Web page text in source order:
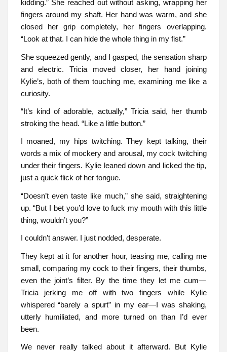
kidding.” She reached out without asking, wrapping her
fingers around my shaft. Her hand was warm, and she
closed her grip completely, her fingers overlapping.
“Look at that. I can hide the whole thing in my fist.”
She squeezed gently, and I gasped, the sensation sharp
and electric. Tricia moved closer, her hand joining
Kylie’s, both of them touching me, examining me like a
curiosity.
“It’s kind of adorable, actually,” Tricia said, her thumb
stroking the head. “Like a little button.”
I moaned, my hips twitching. They kept talking, their
words a mix of mockery and arousal, my cock twitching
under their fingers. Kylie leaned down and licked the tip,
just a quick flick of her tongue.
“Doesn’t even taste like much,” she said, straightening
up. “But I bet you’d love to fuck my mouth with this little
thing, wouldn’t you?”
I couldn’t answer. I just nodded, desperate.
They kept at it for another hour, teasing me, calling me
small, comparing my cock to their fingers, their thumbs,
even the joint’s filter. By the time they let me cum—
Tricia jerking me off with two fingers while Kylie
whispered “barely a spurt” in my ear—I was shaking,
utterly humiliated, and more turned on than I’d ever
been.
We never really talked about it afterward. But Kylie